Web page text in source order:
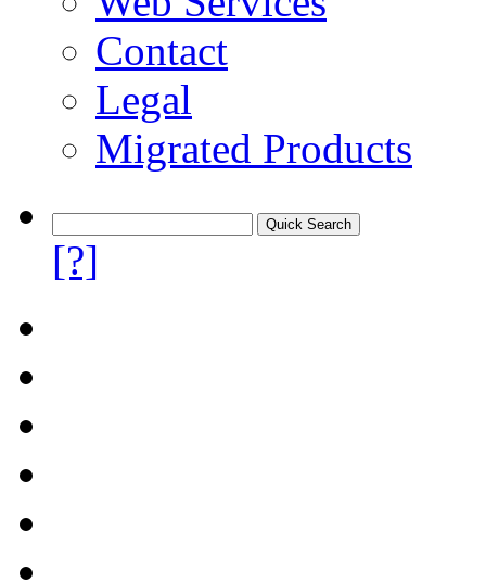
Contact
Legal
Migrated Products
[?]